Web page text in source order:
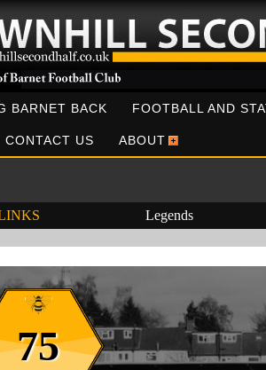
BARNET BACK FOOTBALL AND
US ABOUT
Legends
75